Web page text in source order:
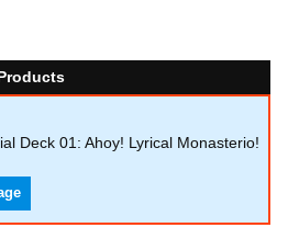
Deck 01: Ahoy! Lyrical Monasterio!